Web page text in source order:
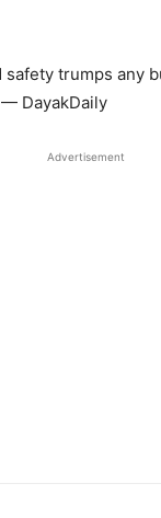
safety trumps any
DayakDaily
Advertisement